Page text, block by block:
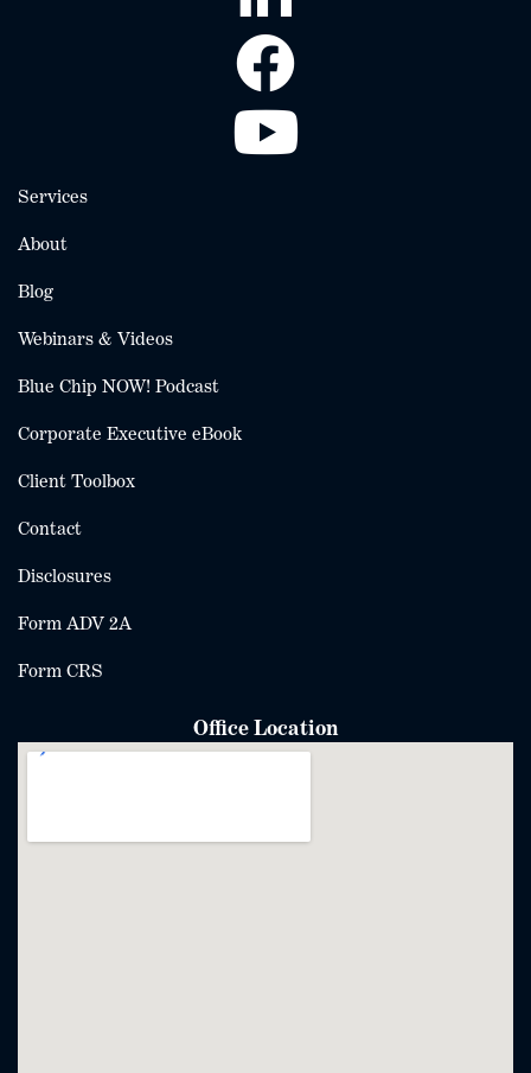
Services
About
Blog
Webinars & Videos
Blue Chip NOW! Podcast
Corporate Executive eBook
Client Toolbox
Contact
Disclosures
Form ADV 2A
Form CRS
Office Location